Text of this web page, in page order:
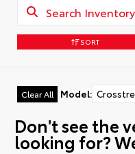
SORT
Clear All Model:
Don't see the
looking for?